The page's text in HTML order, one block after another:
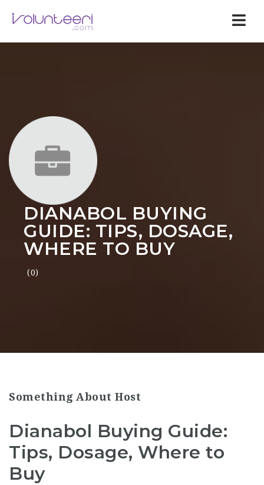
DIANABOL BUYING
GUIDE: TIPS, DOSAGE,
WHERE TO BUY
(0)
Something About Host
Dianabol Buying Guide:
Tips, Dosage, Where to
Buy